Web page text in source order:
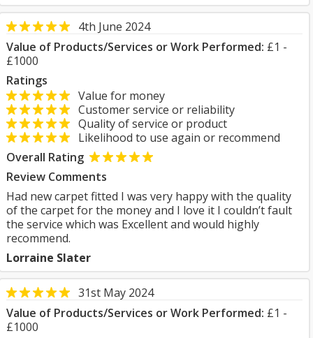
4th June 2024
Value of Products/Services or Work Performed: £1 -
£1000
Ratings
Value for money
Customer service or reliability
Quality of service or product
Likelihood to use again or recommend
Overall Rating
Review Comments
Had new carpet fitted I was very happy with the quality
of the carpet for the money and I love it I couldn’t fault
the service which was Excellent and would highly
recommend.
Lorraine Slater
31st May 2024
Value of Products/Services or Work Performed: £1 -
£1000